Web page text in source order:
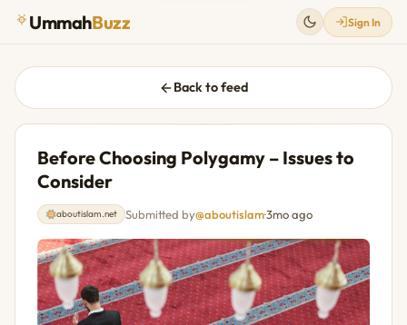
UmmahBuzz Sign In
Back to feed
Before Choosing Polygamy – Issues to
Consider
aboutislam.net Submitted by@aboutislam·3mo ago